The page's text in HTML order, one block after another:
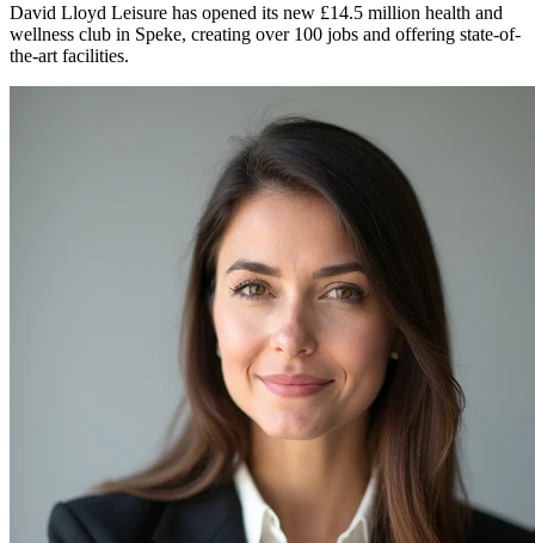
David Lloyd Leisure has opened its new £14.5 million health and
wellness club in Speke, creating over 100 jobs and offering state-of-
the-art facilities.